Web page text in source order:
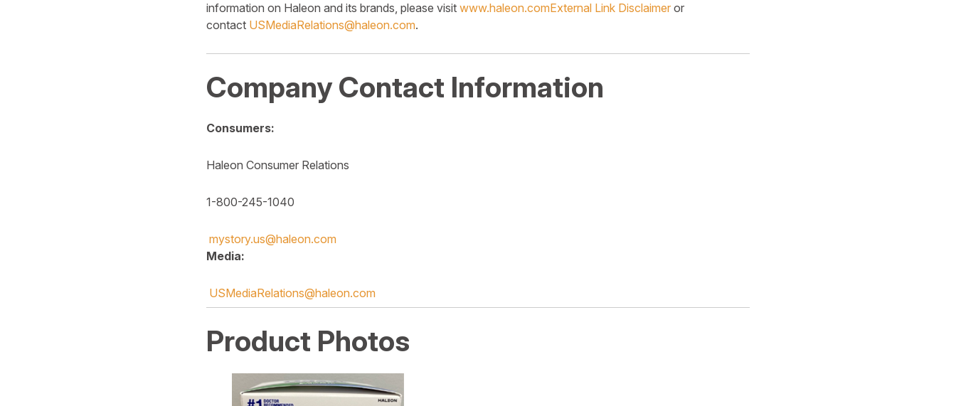
information on Haleon and its brands, please visit www.haleon.comExternal Link Disclaimer or
contact USMediaRelations@haleon.com.
Company Contact Information
Consumers:
Haleon Consumer Relations
1-800-245-1040
mystory.us@haleon.com
Media:
USMediaRelations@haleon.com
Product Photos